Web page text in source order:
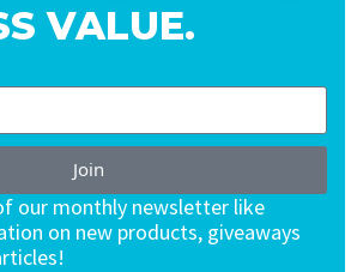
VALUE.
Join
our monthly newsletter like
on new products, giveaways